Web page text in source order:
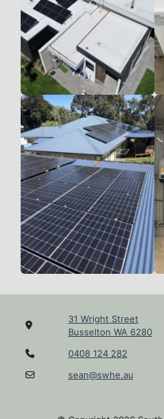
31 Wright Street
Busselton WA 6280
0408 124 282
sean@swhe.au